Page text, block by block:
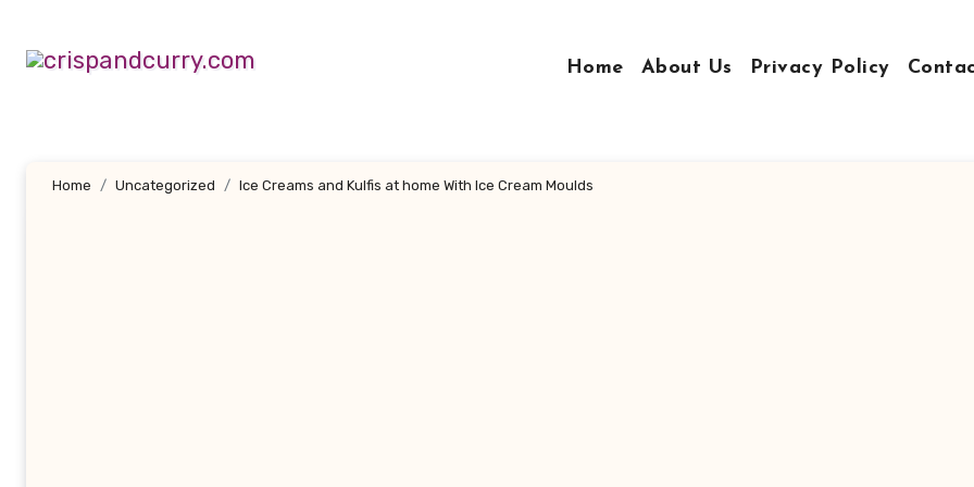
content
Home About Us Privacy Policy
Home Uncategorized Ice Creams and Kulfis at home With Ice Cream Moulds